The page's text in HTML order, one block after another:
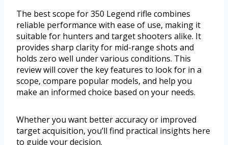
The best scope for 350 Legend rifle combines
reliable performance with ease of use, making it
suitable for hunters and target shooters alike. It
provides sharp clarity for mid-range shots and
holds zero well under various conditions. This
review will cover the key features to look for in a
scope, compare popular models, and help you
make an informed choice based on your needs.
Whether you want better accuracy or improved
target acquisition, you’ll find practical insights here
to guide your decision.